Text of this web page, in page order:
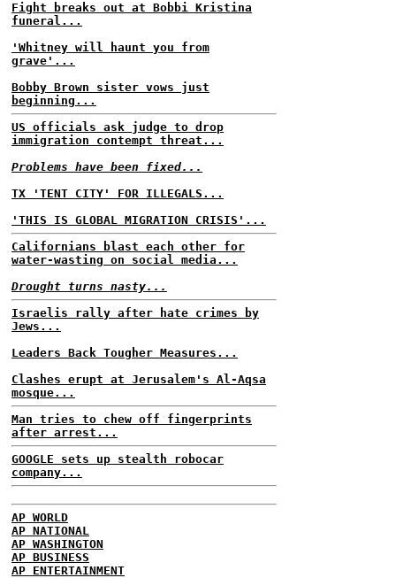
Fight breaks out at Bobbi Kristina
funeral...
'Whitney will haunt you from
grave'...
Bobby Brown sister vows just
beginning...
US officials ask judge to drop
immigration contempt threat...
Problems have been fixed...
TX 'TENT CITY' FOR ILLEGALS...
'THIS IS GLOBAL MIGRATION CRISIS'...
Californians blast each other for
water-wasting on social media...
Drought turns nasty...
Israelis rally after hate crimes by
Jews...
Leaders Back Tougher Measures...
Clashes erupt at Jerusalem's Al-Aqsa
mosque...
Man tries to chew off fingerprints
after arrest...
GOOGLE sets up stealth robocar
company...
AP WORLD
AP NATIONAL
AP WASHINGTON
AP BUSINESS
AP ENTERTAINMENT